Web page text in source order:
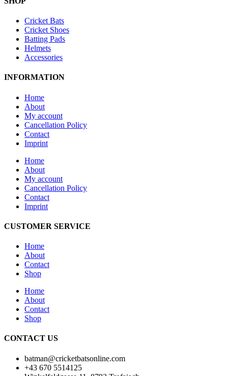
Cricket Bats
Cricket Shoes
Batting Pads
Helmets
Accessories
INFORMATION
Home
About
My account
Cancellation Policy
Contact
Imprint
Home
About
My account
Cancellation Policy
Contact
Imprint
CUSTOMER SERVICE
Home
About
Contact
Shop
Home
About
Contact
Shop
CONTACT US
batman@cricketbatsonline.com
+43 670 5514125